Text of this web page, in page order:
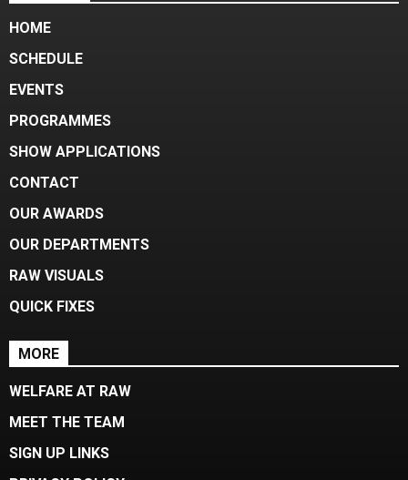
HOME
SCHEDULE
EVENTS
PROGRAMMES
SHOW APPLICATIONS
CONTACT
OUR AWARDS
OUR DEPARTMENTS
RAW VISUALS
QUICK FIXES
MORE
WELFARE AT RAW
MEET THE TEAM
SIGN UP LINKS